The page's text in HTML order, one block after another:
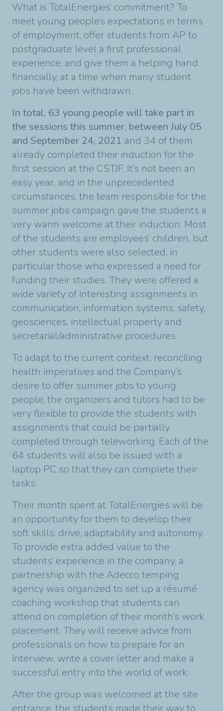
What is TotalEnergies’ commitment? To
meet young people’s expectations in terms
of employment, offer students from AP to
postgraduate level a first professional
experience, and give them a helping hand
financially, at a time when many student
jobs have been withdrawn.
In total, 63 young people will take part in
the sessions this summer, between July 05
and September 24, 2021 and 34 of them
already completed their induction for the
first session at the CSTJF. It’s not been an
easy year, and in the unprecedented
circumstances, the team responsible for the
summer jobs campaign gave the students a
very warm welcome at their induction. Most
of the students are employees’ children, but
other students were also selected, in
particular those who expressed a need for
funding their studies. They were offered a
wide variety of interesting assignments in
communication, information systems, safety,
geosciences, intellectual property and
secretarial/administrative procedures.
To adapt to the current context, reconciling
health imperatives and the Company’s
desire to offer summer jobs to young
people, the organizers and tutors had to be
very flexible to provide the students with
assignments that could be partially
completed through teleworking. Each of the
64 students will also be issued with a
laptop PC so that they can complete their
tasks.
Their month spent at TotalEnergies will be
an opportunity for them to develop their
soft skills: drive, adaptability and autonomy.
To provide extra added value to the
students’ experience in the company, a
partnership with the Adecco temping
agency was organized to set up a résumé
coaching workshop that students can
attend on completion of their month’s work
placement. They will receive advice from
professionals on how to prepare for an
interview, write a cover letter and make a
successful entry into the world of work.
After the group was welcomed at the site
entrance, the students made their way to